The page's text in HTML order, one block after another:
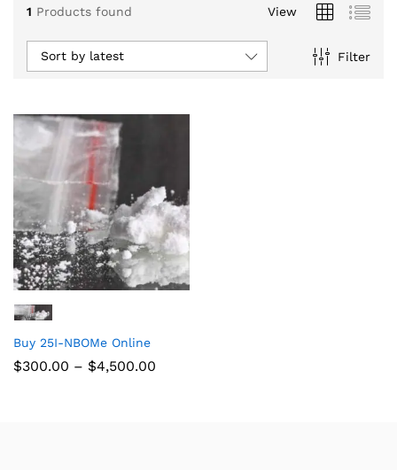
1 Products found View
Filter
Sort by latest
Buy 25I-NBOMe Online
$300.00 – $4,500.00